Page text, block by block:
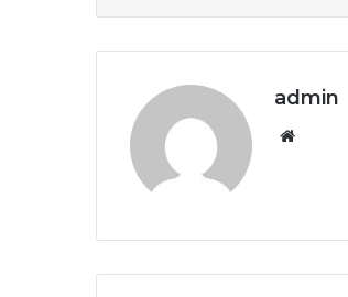
admin
Website